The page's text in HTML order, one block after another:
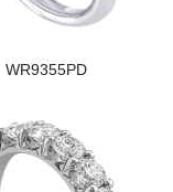
WR9355PD